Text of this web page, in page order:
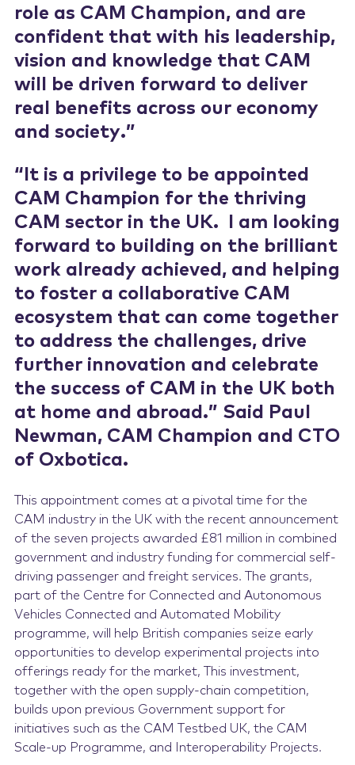
role as CAM Champion, and are
confident that with his leadership,
vision and knowledge that CAM
will be driven forward to deliver
real benefits across our economy
and society.”
“It is a privilege to be appointed
CAM Champion for the thriving
CAM sector in the UK. I am looking
forward to building on the brilliant
work already achieved, and helping
to foster a collaborative CAM
ecosystem that can come together
to address the challenges, drive
further innovation and celebrate
the success of CAM in the UK both
at home and abroad.” Said Paul
Newman, CAM Champion and CTO
of Oxbotica.
This appointment comes at a pivotal time for the
CAM industry in the UK with the recent announcement
of the seven projects awarded £81 million in combined
government and industry funding for commercial self-
driving passenger and freight services. The grants,
part of the Centre for Connected and Autonomous
Vehicles Connected and Automated Mobility
programme, will help British companies seize early
opportunities to develop experimental projects into
offerings ready for the market, This investment,
together with the open supply-chain competition,
builds upon previous Government support for
initiatives such as the CAM Testbed UK, the CAM
Scale-up Programme, and Interoperability Projects.